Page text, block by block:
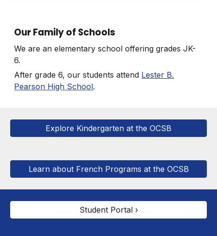
Our Family of Schools
We are an elementary school offering grades JK-
6.
After grade 6, our students attend Lester B.
Pearson High School.
Explore Kindergarten at the OCSB
Learn about French Programs at the OCSB
Student Portal ›